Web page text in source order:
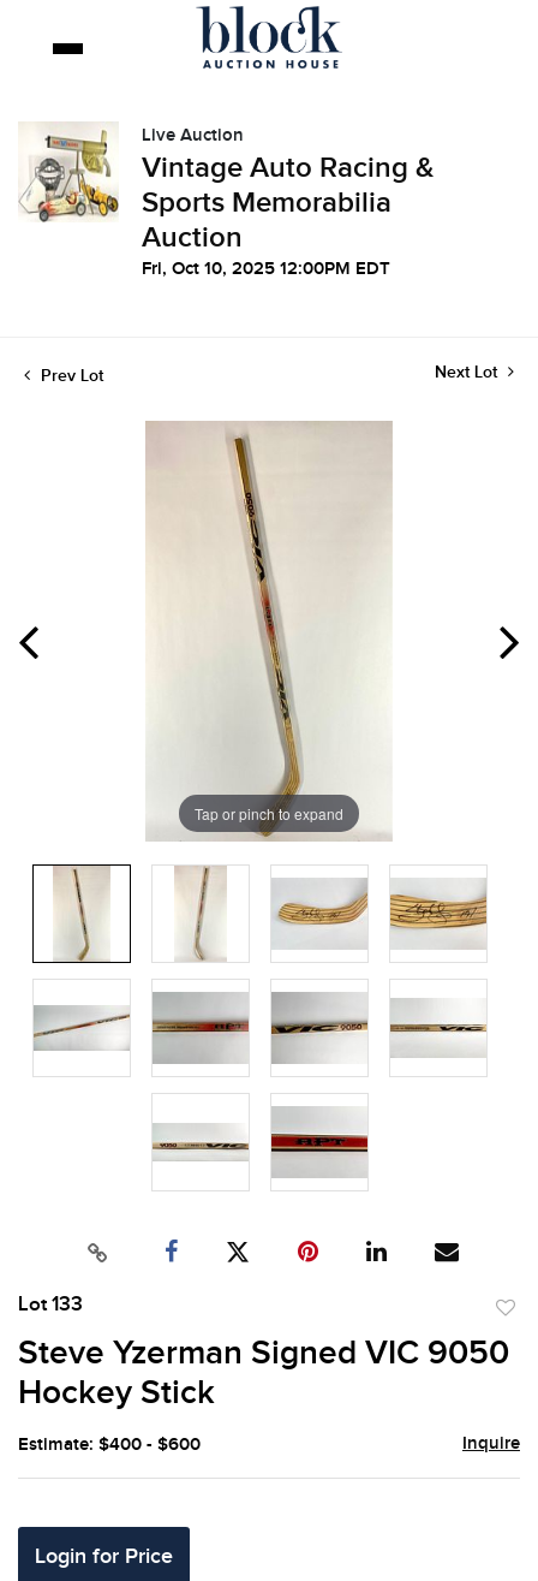
Live Auction
Vintage Auto Racing &
Sports Memorabilia
Auction
Fri, Oct 10, 2025 12:00PM EDT
Prev Lot Next Lot
Tap or pinch to expand
Lot 133
to
Steve Yzerman Signed VIC 9050
Hockey Stick
Estimate: $400 - $600 Inquire
Login for Price